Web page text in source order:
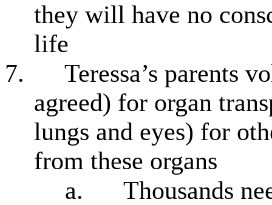
they will have no
life
7.
Teressa’s parents
agreed) for organ
lungs and eyes) for
from these organs
a.
Thousands